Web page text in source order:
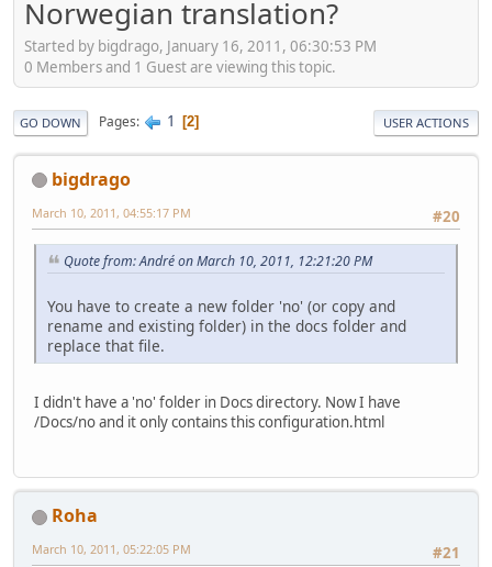
Norwegian translation?
Started by bigdrago, January 16, 2011, 06:30:53 PM
0 Members and 1 Guest are viewing this topic.
GO DOWN Pages 1 2 USER ACTIONS
bigdrago
#20
March 10, 2011, 04:55:17 PM
Quote from: Αndré on March 10, 2011, 12:21:20 PM
You have to create a new folder 'no' (or copy and
rename and existing folder) in the docs folder and
replace that file.
I didn't have a 'no' folder in Docs directory. Now I have
/Docs/no and it only contains this configuration.html
Roha
#21
March 10, 2011, 05:22:05 PM